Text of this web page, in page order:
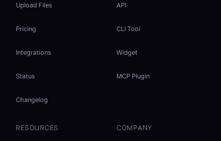
Upload Files
Pricing
Integrations
Status
Changelog
API
CLI Tool
Widget
MCP Plugin
RESOURCES COMPANY